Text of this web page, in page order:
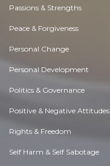
Passions & Strengths
Peace & Forgiveness
Personal Change
Personal Development
Politics & Governance
Positive & Negative Attitudes
Rights & Freedom
Self Harm & Self Sabotage